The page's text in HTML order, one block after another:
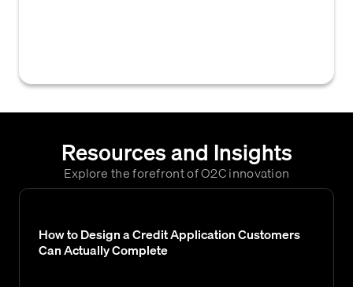
Resources and Insights
Explore the forefront of O2C innovation
How to Design a Credit Application Customers
Can Actually Complete